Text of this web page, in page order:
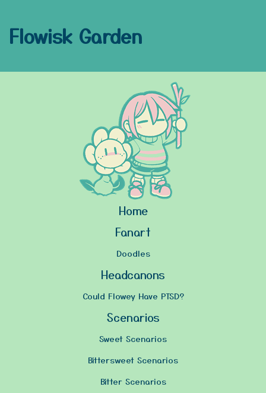
Flowisk Garden
Home
Fanart
Doodles
Headcanons
Could Flowey Have PTSD?
Scenarios
Sweet Scenarios
Bittersweet Scenarios
Bitter Scenarios